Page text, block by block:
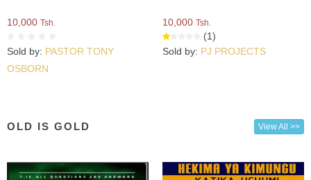
10,000 Tsh.
Sold by: PASTOR TONY
OSBORN
10,000 Tsh.
(1)
Sold by: PJ PROJECTS
OLD IS GOLD View All >>